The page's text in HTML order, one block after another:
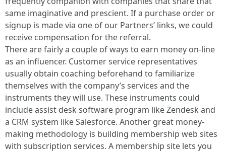
same imaginative and prescient. If a purchase order or
signup is made via one of our Partners’ links, we could
receive compensation for the referral.
There are fairly a couple of ways to earn money on-line
as an influencer. Customer service representatives
usually obtain coaching beforehand to familiarize
themselves with the company’s services and the
instruments they will use. These instruments could
include assist desk software program like Zendesk and
a CRM system like Salesforce. Another great money-
making methodology is building membership web sites
with subscription services. A membership site lets you